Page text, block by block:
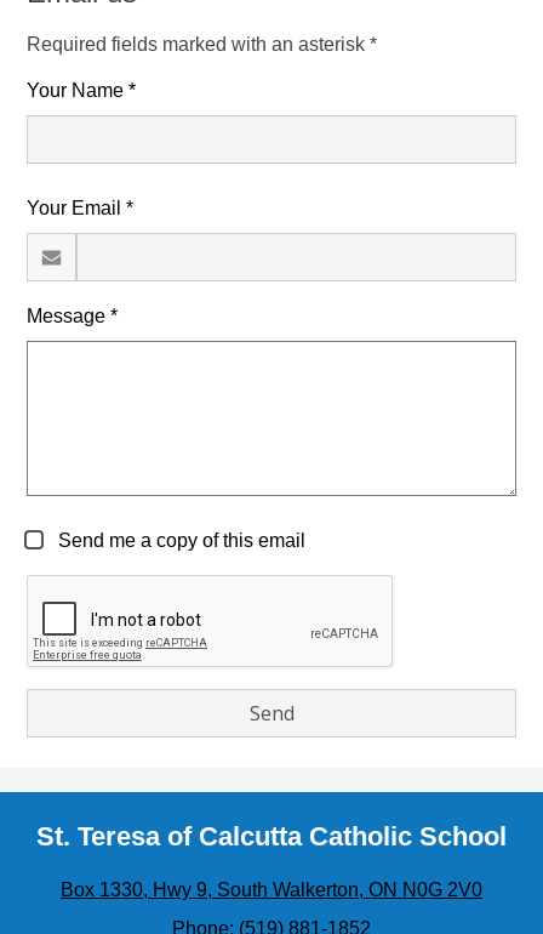
Required fields marked with an asterisk *
Your Name *
Your Email *
Message *
Send me a copy of this email
St. Teresa of Calcutta Catholic School
Box 1330, Hwy 9, South Walkerton, ON N0G 2V0
Phone: (519) 881-1852